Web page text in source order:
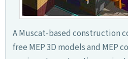
A Muscat-based construction
free MEP 3D models and MEP